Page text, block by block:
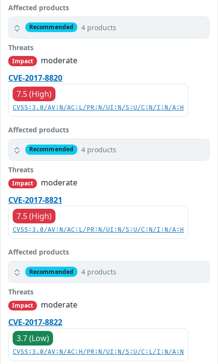
Affected products
Recommended 4 products
Threats
Impact
moderate
CVE-2017-8820
7.5 (High)
CVSS:3.0/AV:N/AC:L/PR:N/UI:N/S:U/C:N/I:N/A:H
Affected products
Recommended 4 products
Threats
Impact
moderate
CVE-2017-8821
7.5 (High)
CVSS:3.0/AV:N/AC:L/PR:N/UI:N/S:U/C:N/I:N/A:H
Affected products
Recommended 4 products
Threats
Impact
moderate
CVE-2017-8822
3.7 (Low)
CVSS:3.0/AV:N/AC:H/PR:N/UI:N/S:U/C:L/I:N/A:N